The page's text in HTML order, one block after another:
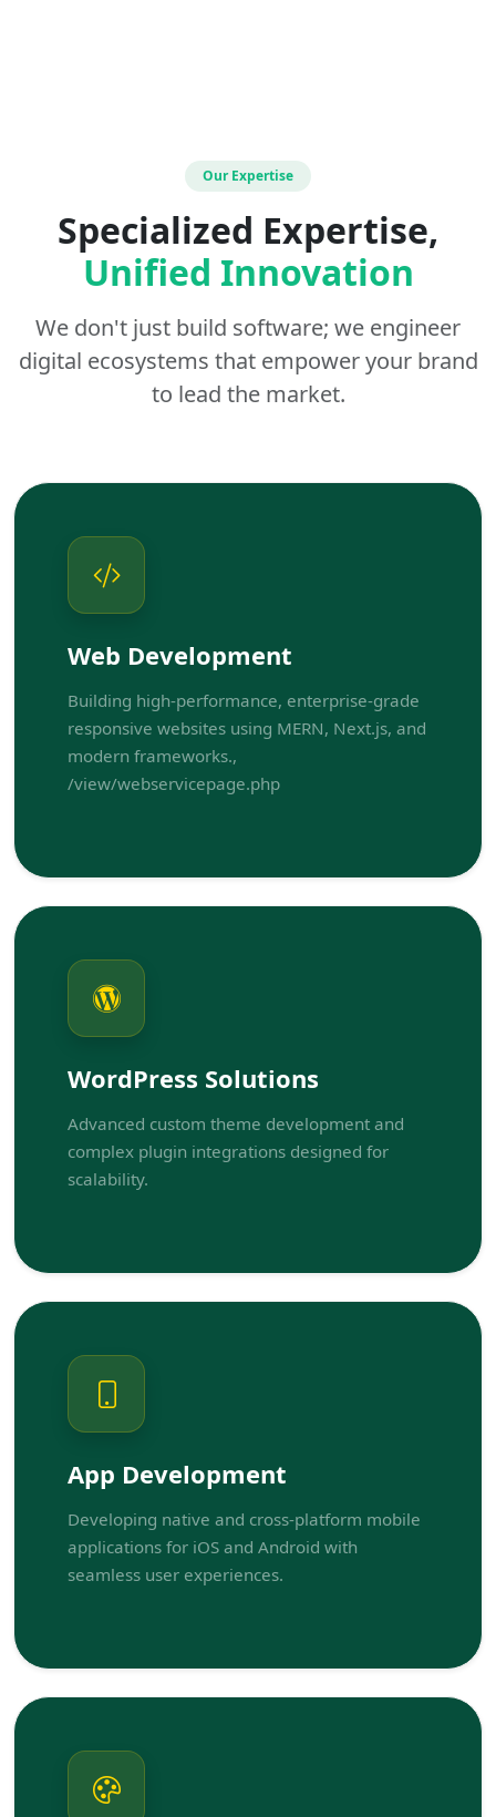
Our Expertise
Specialized Expertise,
Unified Innovation
We don't just build software; we engineer
digital ecosystems that empower your brand
to lead the market.
Web Development
Building high-performance, enterprise-grade
responsive websites using MERN, Next.js, and
modern frameworks.,
/view/webservicepage.php
WordPress Solutions
Advanced custom theme development and
complex plugin integrations designed for
scalability.
App Development
Developing native and cross-platform mobile
applications for iOS and Android with
seamless user experiences.